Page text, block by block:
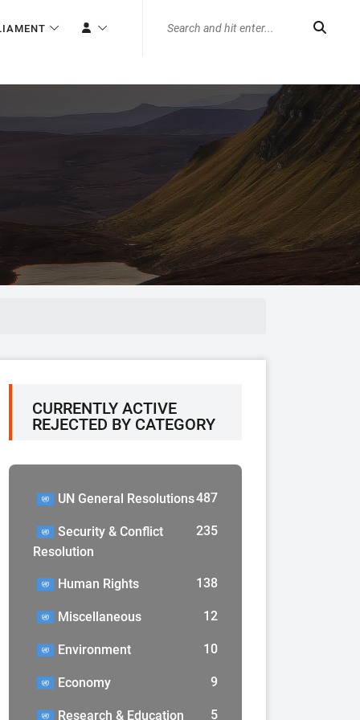
CURRENTLY ACTIVE
REJECTED BY CATEGORY
UN General Resolutions487
Security & Conflict
Resolution
235
Human Rights 138
Miscellaneous 12
Environment 10
Economy 9
Research & Education 5